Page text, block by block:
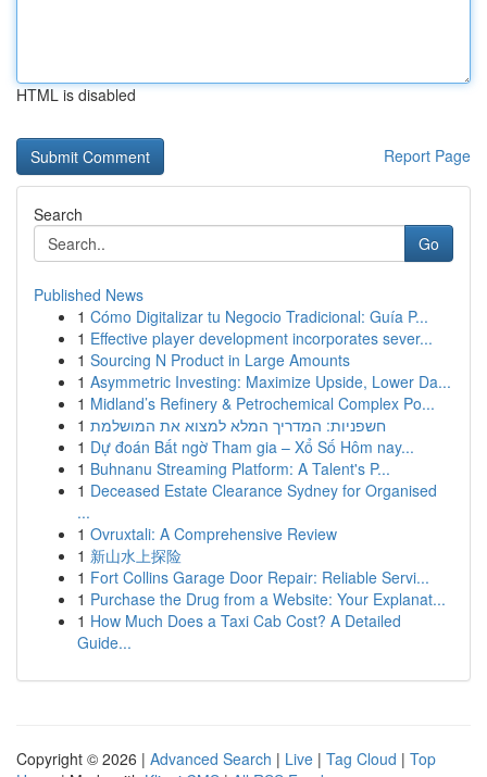
HTML is disabled
Report Page
Search
Go
Published News
1 Cómo Digitalizar tu Negocio Tradicional: Guía P...
1 Effective player development incorporates sever...
1 Sourcing N Product in Large Amounts
1 Asymmetric Investing: Maximize Upside, Lower Da...
1 Midland’s Refinery & Petrochemical Complex Po...
1 חשפניות: המדריך המלא למצוא את המושלמת
1 Dự đoán Bất ngờ Tham gia – Xổ Số Hôm nay...
1 Buhnanu Streaming Platform: A Talent's P...
1 Deceased Estate Clearance Sydney for Organised
...
1 Ovruxtali: A Comprehensive Review
1 新山水上探险
1 Fort Collins Garage Door Repair: Reliable Servi...
1 Purchase the Drug from a Website: Your Explanat...
1 How Much Does a Taxi Cab Cost? A Detailed
Guide...
Copyright © 2026 | Advanced Search | Live | Tag Cloud | Top